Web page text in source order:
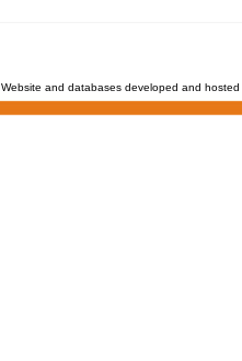
Website and databases developed and